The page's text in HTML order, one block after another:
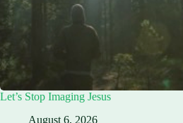
Let’s Stop Imaging Jesus
August 6, 2026